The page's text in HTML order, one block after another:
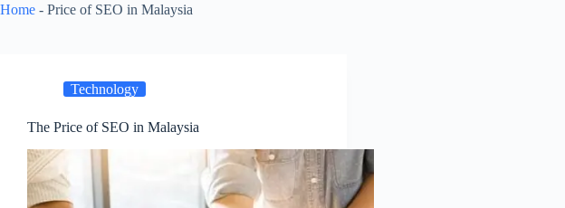
Home - Price of SEO in Malaysia
Technology
The Price of SEO in Malaysia